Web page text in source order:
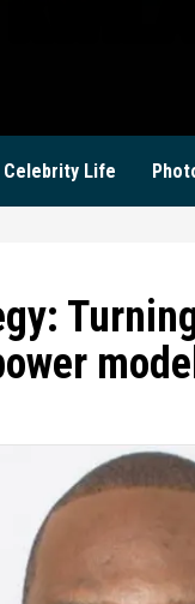
Celebrity Life